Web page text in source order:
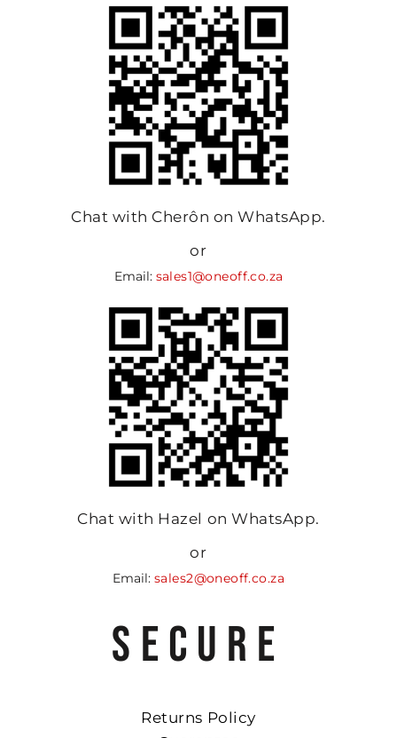
Chat with Cherôn on WhatsApp.
or
Email: sales1@oneoff.co.za
Chat with Hazel on WhatsApp.
or
Email: sales2@oneoff.co.za
SECURE
Returns Policy